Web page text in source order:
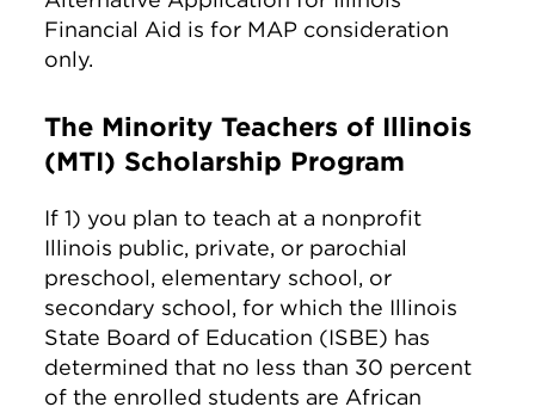
Financial Aid is for MAP consideration
only.
The Minority Teachers of Illinois
(MTI) Scholarship Program
If 1) you plan to teach at a nonprofit
Illinois public, private, or parochial
preschool, elementary school, or
secondary school, for which the Illinois
State Board of Education (ISBE) has
determined that no less than 30 percent
of the enrolled students are African